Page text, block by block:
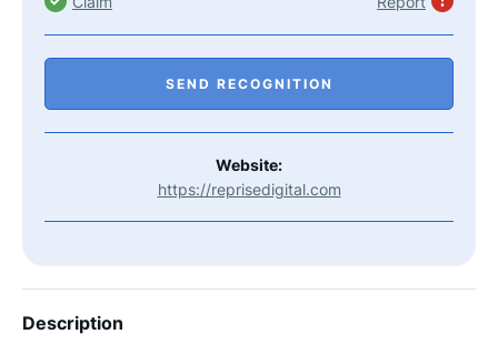
SEND RECOGNITION
Website:
https://reprisedigital.com
Description